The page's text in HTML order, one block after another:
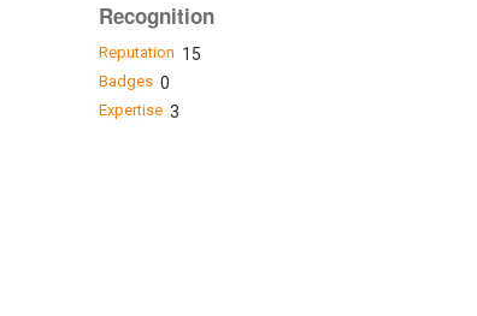
Recognition
Reputation 15
Badges 0
Expertise 3